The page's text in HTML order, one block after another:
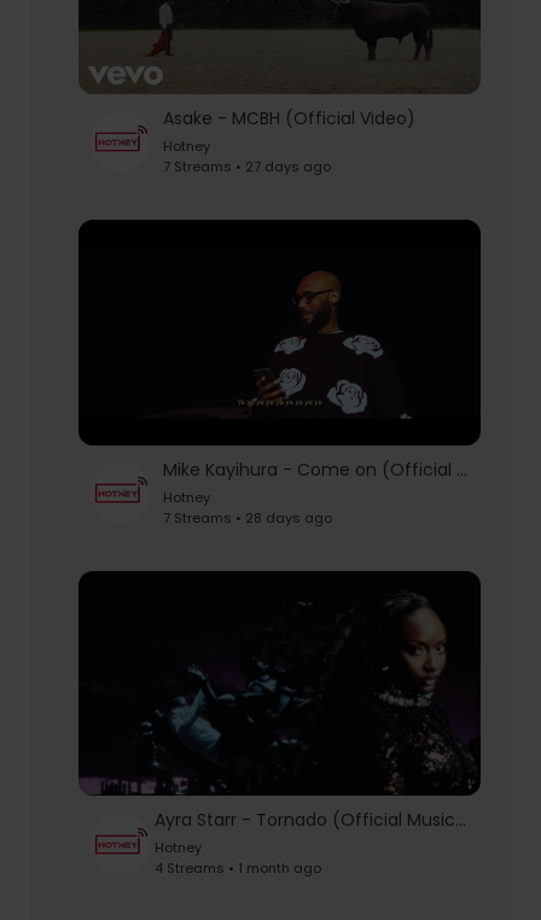
Asake - MCBH (Official Video)
Hotney
7 Streams • 27 days ago
Mike Kayihura - Come on (Official video)
Hotney
7 Streams • 28 days ago
Ayra Starr - Tornado (Official Music Video)
Hotney
4 Streams • 1 month ago